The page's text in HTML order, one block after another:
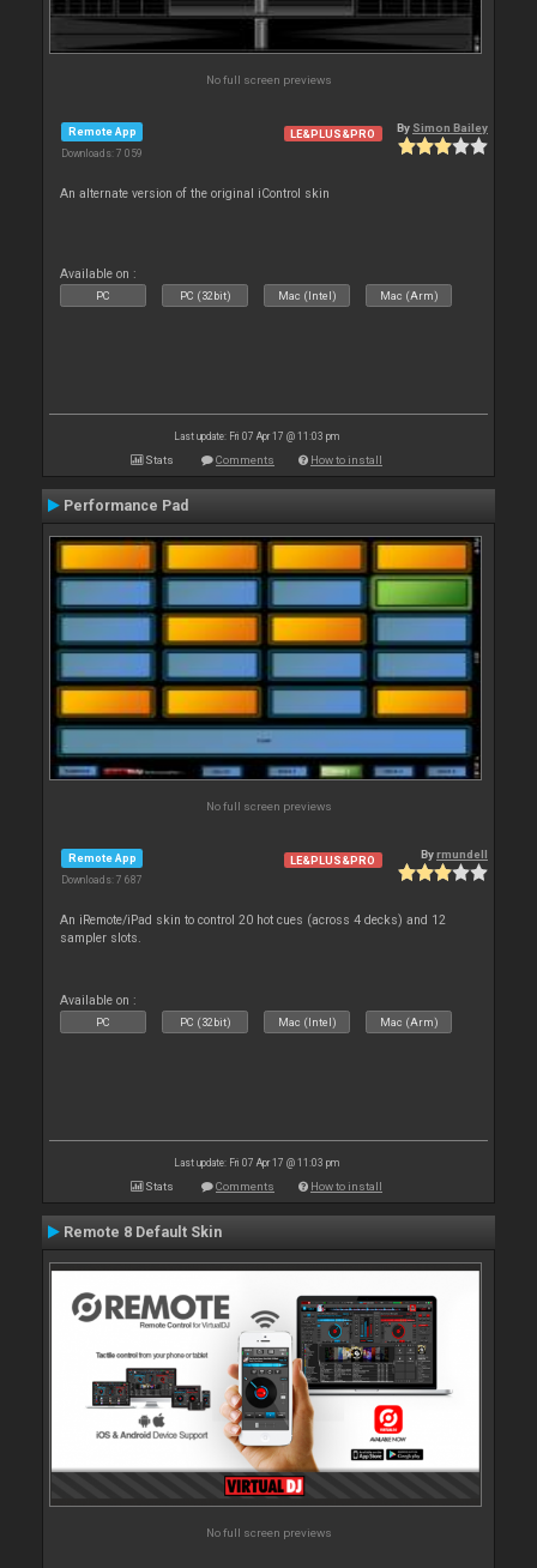
No full screen previews
Remote App
Downloads: 7 059
LE&PLUS&PRO By Simon Bailey
An alternate version of the original iControl skin
Available on :
PC PC (32bit) Mac (Intel) Mac (Arm)
Last update: Fri 07 Apr 17 @ 11:03 pm
Stats Comments How to install
Performance Pad
No full screen previews
Remote App
Downloads: 7 687
LE&PLUS&PRO Byrmundell
An iRemote/iPad skin to control 20 hot cues (across 4 decks) and 12
sampler slots.
Available on :
PC PC (32bit) Mac (Intel) Mac (Arm)
Last update: Fri 07 Apr 17 @ 11:03 pm
Stats Comments How to install
Remote 8 Default Skin
No full screen previews